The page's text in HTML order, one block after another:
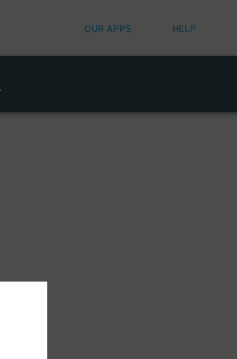
OUR APPS HELP